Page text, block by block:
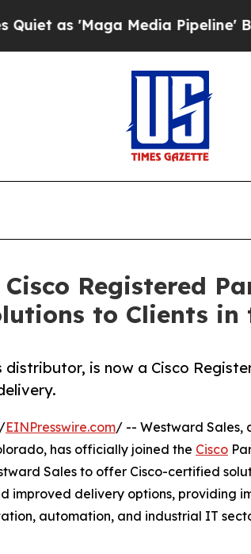
'Maga Media Pipeline'
Cisco Registered
to Clients in
is now a Cisco
EINPresswire.com/ -- Westward Sales,
has officially joined the Cisco
Sales to offer Cisco-certified
improved delivery options, providing
automation, and industrial IT